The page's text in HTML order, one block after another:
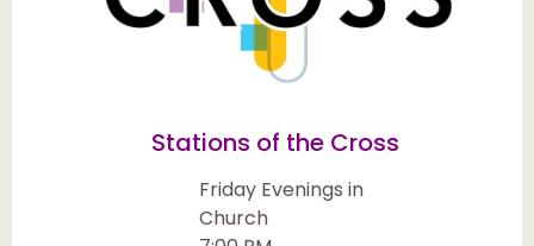
Stations of the Cross
Friday Evenings in
Church